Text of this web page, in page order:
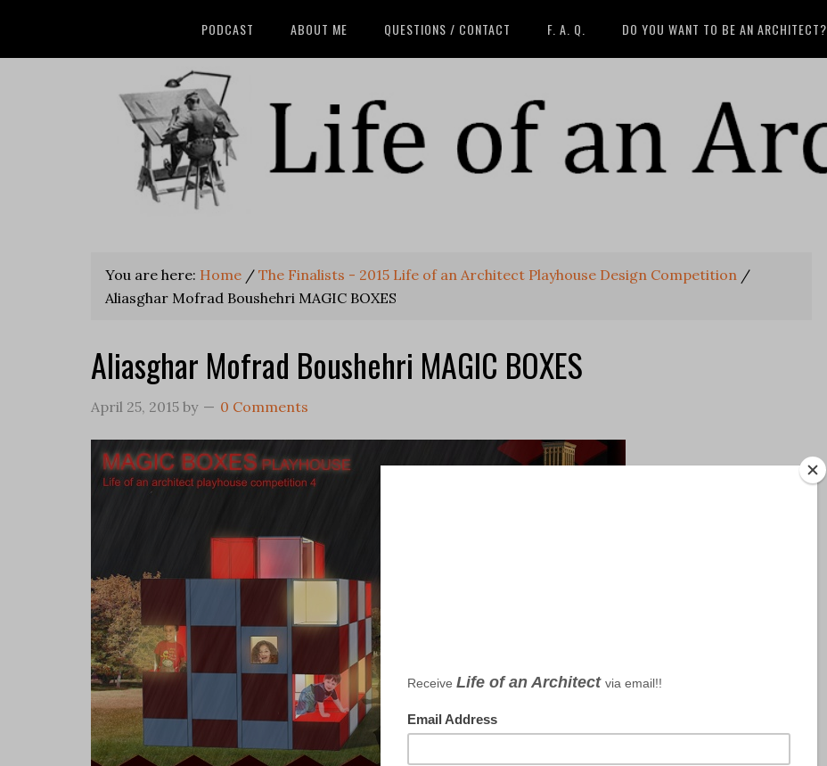
PODCAST ABOUT ME QUESTIONS / CONTACT F. A. Q. DO YOU WANT TO BE AN ARCHITECT?
You are here: Home / The Finalists - 2015 Life of an Architect Playhouse Design Competition /
Aliasghar Mofrad Boushehri MAGIC BOXES
Aliasghar Mofrad Boushehri MAGIC BOXES
April 25, 2015 by 0 Comments